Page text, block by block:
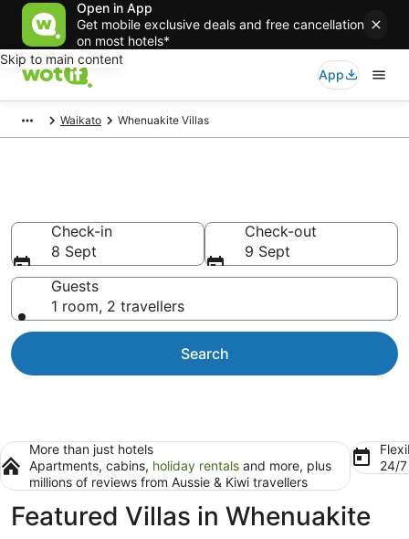
Open in App
Get mobile exclusive deals and free cancellation
on most hotels*
Skip to main content
App
Waikato Whenuakite Villas
Check-in
8 Sept
Check-out
9 Sept
Guests
1 room, 2 travellers
Search
More than just hotels
Apartments, cabins, holiday rentals and more, plus
millions of reviews from Aussie & Kiwi travellers
24/
Featured Villas in Whenuakite